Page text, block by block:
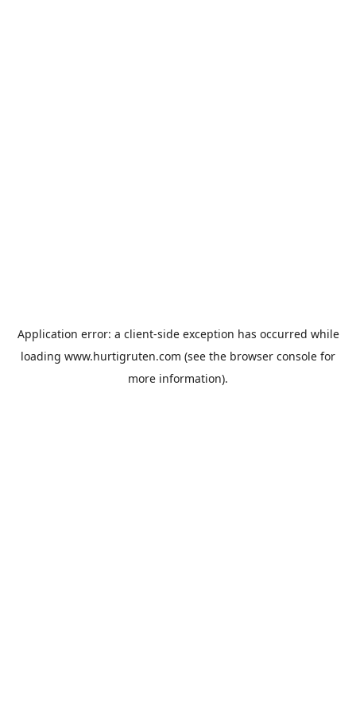
Application error: a client-side exception has occurred while
loading www.hurtigruten.com (see the browser console for
more information).